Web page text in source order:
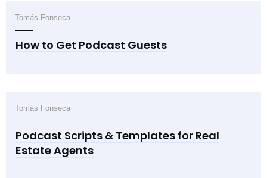
Tomás Fonseca
How to Get Podcast Guests
Tomás Fonseca
Podcast Scripts & Templates for Real
Estate Agents